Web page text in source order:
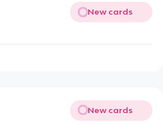
New cards
New cards